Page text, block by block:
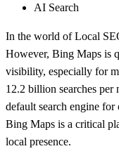
AI Search
In the world of Local
However, Bing Maps is
visibility, especially for
12.2 billion searches per
default search engine
Bing Maps is a critical
local presence.